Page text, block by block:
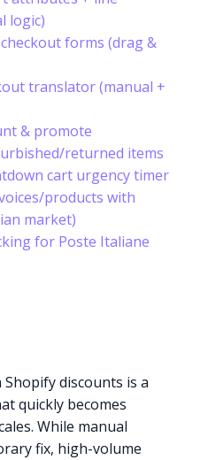
logic)
forms (drag &
translator (manual +
& promote
returned items
cart urgency timer
products with
market)
for Poste Italiane
discounts is a
quickly becomes
While manual
fix, high-volume